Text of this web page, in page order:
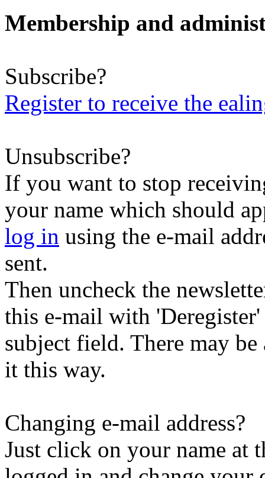
Membership and
Subscribe?
Register to receive the
Unsubscribe?
If you want to stop
your name which should
log in using the e-mail
sent.
Then uncheck the
this e-mail with
subject field. There may
it this way.
Changing e-mail address?
Just click on your name at